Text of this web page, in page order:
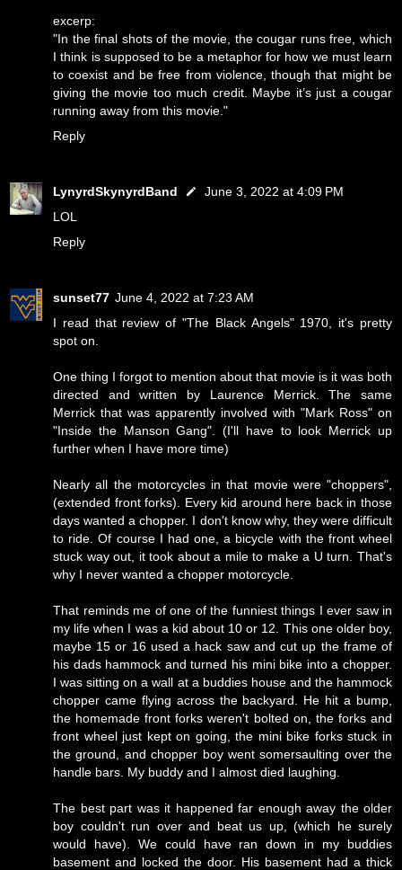
excerp:
"In the final shots of the movie, the cougar runs free, which
I think is supposed to be a metaphor for how we must learn
to coexist and be free from violence, though that might be
giving the movie too much credit. Maybe it’s just a cougar
running away from this movie."
Reply
LynyrdSkynyrdBand
June 3, 2022 at 4:09 PM
LOL
Reply
sunset77 June 4, 2022 at 7:23 AM
I read that review of "The Black Angels" 1970, it's pretty
spot on.
One thing I forgot to mention about that movie is it was both
directed and written by Laurence Merrick. The same
Merrick that was apparently involved with "Mark Ross" on
"Inside the Manson Gang". (I'll have to look Merrick up
further when I have more time)
Nearly all the motorcycles in that movie were "choppers",
(extended front forks). Every kid around here back in those
days wanted a chopper. I don't know why, they were difficult
to ride. Of course I had one, a bicycle with the front wheel
stuck way out, it took about a mile to make a U turn. That's
why I never wanted a chopper motorcycle.
That reminds me of one of the funniest things I ever saw in
my life when I was a kid about 10 or 12. This one older boy,
maybe 15 or 16 used a hack saw and cut up the frame of
his dads hammock and turned his mini bike into a chopper.
I was sitting on a wall at a buddies house and the hammock
chopper came flying across the backyard. He hit a bump,
the homemade front forks weren't bolted on, the forks and
front wheel just kept on going, the mini bike forks stuck in
the ground, and chopper boy went somersaulting over the
handle bars. My buddy and I almost died laughing.
The best part was it happened far enough away the older
boy couldn't run over and beat us up, (which he surely
would have). We could have ran down in my buddies
basement and locked the door. His basement had a thick